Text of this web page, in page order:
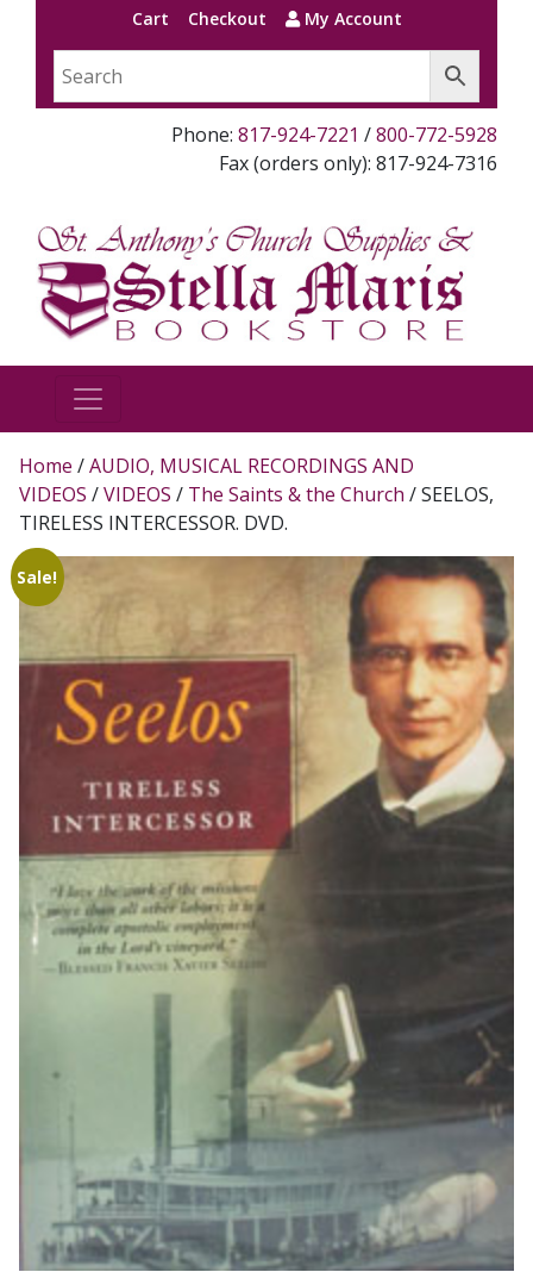
Cart Checkout My Account
Phone: 817-924-7221 /800-772-5928
Fax (orders only): 817-924-7316
Home /AUDIO, MUSICAL RECORDINGS AND
VIDEOS /VIDEOS / The Saints & the Church / SEELOS,
TIRELESS INTERCESSOR. DVD.
Sale!